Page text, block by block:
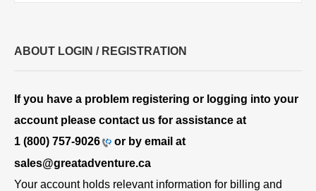
ABOUT LOGIN / REGISTRATION
If you have a problem registering or logging into your
account please contact us for assistance at
1 (800) 757-9026
or by email at
sales@greatadventure.ca
Your account holds relevant information for billing and